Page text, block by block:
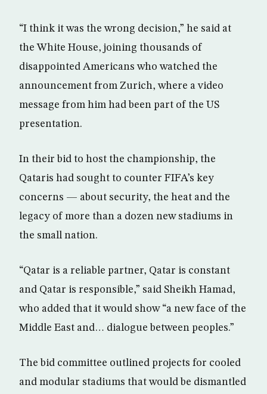
“I think it was the wrong decision,” he said at
the White House, joining thousands of
disappointed Americans who watched the
announcement from Zurich, where a video
message from him had been part of the US
presentation.
In their bid to host the championship, the
Qataris had sought to counter FIFA’s key
concerns — about security, the heat and the
legacy of more than a dozen new stadiums in
the small nation.
“Qatar is a reliable partner, Qatar is constant
and Qatar is responsible,” said Sheikh Hamad,
who added that it would show “a new face of the
Middle East and… dialogue between peoples.”
The bid committee outlined projects for cooled
and modular stadiums that would be dismantled